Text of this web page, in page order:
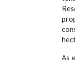
As